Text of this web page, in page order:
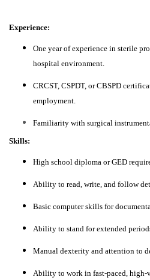
Experience:
One year of experience in sterile
hospital environment.
CRCST, CSPDT, or CBSPD
employment.
Familiarity with surgical
Skills:
High school diploma or GED
Ability to read, write, and follow
Basic computer skills for
Ability to stand for extended
Manual dexterity and attention to
Ability to work in fast-paced, high-